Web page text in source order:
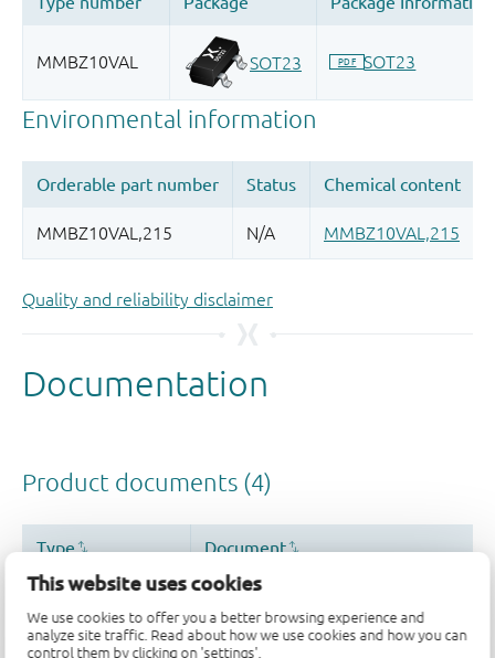
This website uses cookies
We use cookies to offer you a better browsing experience and
analyze site traffic. Read about how we use cookies and how you can
control them by clicking on 'settings'.
Quality and reliability disclaimer